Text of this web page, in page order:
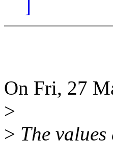
]
On Fri, 27
>
> The